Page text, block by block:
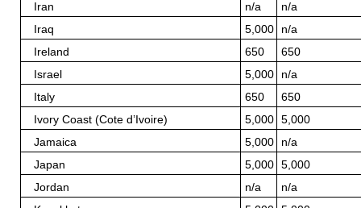
Iran
n/a
n/a
Iraq
5,000
n/a
Ireland
650
650
Israel
5,000
n/a
Italy
650
650
Ivory Coast (Cote d’Ivoire)
5,000
5,000
Jamaica
5,000
n/a
Japan
5,000
5,000
Jordan
n/a
n/a